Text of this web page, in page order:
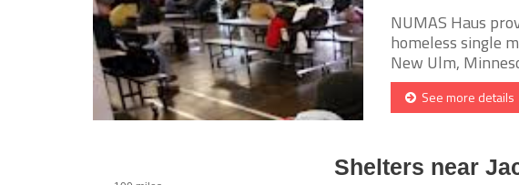
NUMAS Haus
homeless single
New Ulm,
See more details